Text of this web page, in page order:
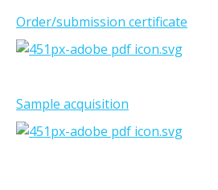
Order/submission certificate
Sample acquisition